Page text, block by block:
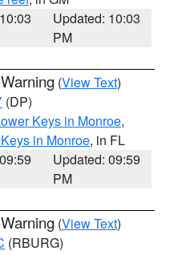
Updated: 10:03
PM
(View Text)
(DP)
Keys in Monroe,
in Monroe, in FL
Updated: 09:59
PM
(View Text)
(RBURG)